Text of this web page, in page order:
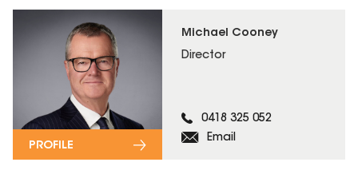
Michael Cooney
Director
0418 325 052
Email
PROFILE